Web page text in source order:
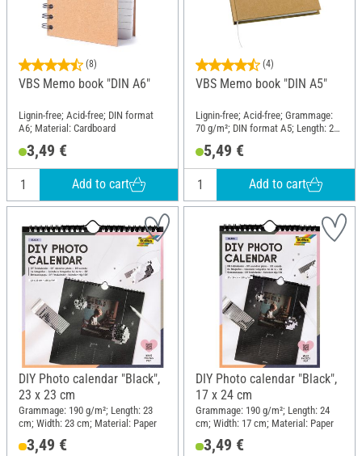
(8)
VBS Memo book "DIN A6"
Lignin-free; Acid-free; DIN format
A6; Material: Cardboard
3,49 €
Add to cart
(4)
VBS Memo book "DIN A5"
Lignin-free; Acid-free; Grammage:
70 g/m²; DIN format A5; Length: 21
mache
5,49 €
Add to cart
DIY Photo calendar "Black",
23 x 23 cm
Grammage: 190 g/m²; Length: 23
cm; Width: 23 cm; Material: Paper
3,49 €
DIY Photo calendar "Black",
17 x 24 cm
Grammage: 190 g/m²; Length: 24
cm; Width: 17 cm; Material: Paper
3,49 €